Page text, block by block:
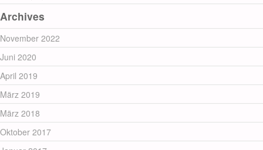
Archives
November 2022
Juni 2020
April 2019
März 2019
März 2018
Oktober 2017